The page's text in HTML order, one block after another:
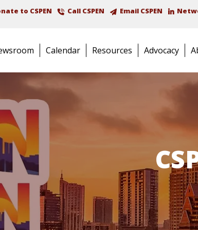
to CSPEN Call CSPEN Email CSPEN
Calendar Resources Advocacy